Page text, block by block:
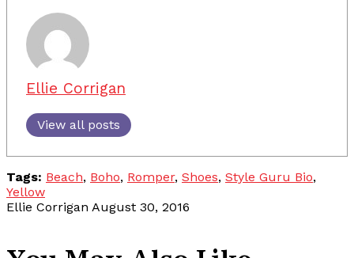
Ellie Corrigan
View all posts
Tags: Beach, Boho, Romper, Shoes, Style Guru Bio,
Yellow
Ellie Corrigan August 30, 2016